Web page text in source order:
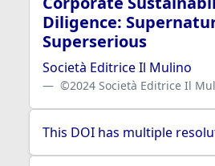
Diligence:
Superserious
Società Editrice Il Mulino
©2024 Società Editrice Il
This DOI has multiple